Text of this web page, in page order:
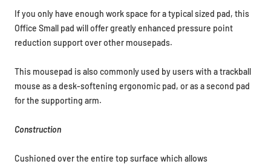
If you only have enough work space for a typical sized pad, this
Office Small pad will offer greatly enhanced pressure point
reduction support over other mousepads.
This mousepad is also commonly used by users with a trackball
mouse as a desk-softening ergonomic pad, or as a second pad
for the supporting arm.
Construction
Cushioned over the entire top surface which allows